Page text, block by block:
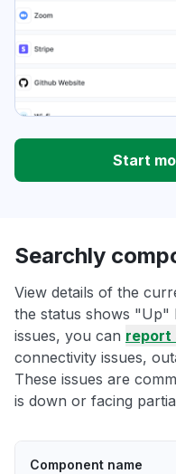
Start
Searchly
View details of the
the status shows "Up"
issues, you can report
connectivity issues,
These issues are
is down or facing
Component name